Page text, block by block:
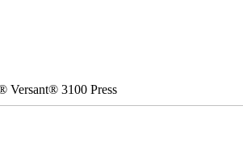
Versant® 3100 Press